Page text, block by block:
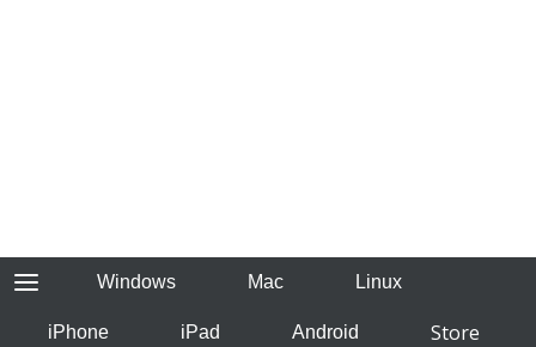
Windows Mac Linux
iPhone iPad Android
Store